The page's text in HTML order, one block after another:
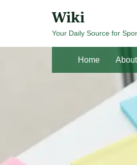
Wiki
Your Daily Source for
Home